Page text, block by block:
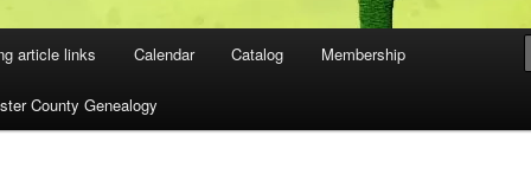
article links Calendar Catalog Membership
County Genealogy